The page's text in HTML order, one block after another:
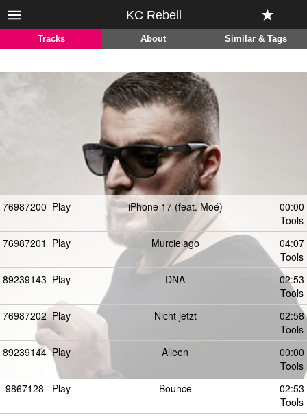
KC Rebell
Tracks About Similar & Tags
76987200 Play iPhone 17 (feat. Moé)
00:00
Tools
76987201 Play Murcielago
04:07
Tools
89239143 Play DNA
02:53
Tools
76987202 Play Nicht jetzt
02:58
Tools
89239144 Play Alleen
00:00
Tools
9867128
Play Bounce
02:53
Tools